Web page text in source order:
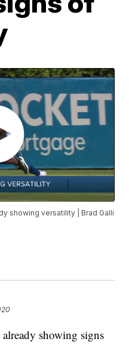
showing versatility | Brad Galli
showing signs